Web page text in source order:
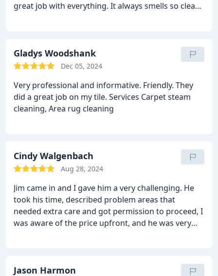
great job with everything. It always smells so clean
Gladys Woodshank
Dec 05, 2024
Very professional and informative. Friendly. They
did a great job on my tile. Services Carpet steam
cleaning, Area rug cleaning
Cindy Walgenbach
Aug 28, 2024
Jim came in and I gave him a very challenging. He
took his time, described problem areas that
needed extra care and got permission to proceed, I
was aware of the price upfront, and he was very
saturating my carpets, and the faster dry time is
Jason Harmon